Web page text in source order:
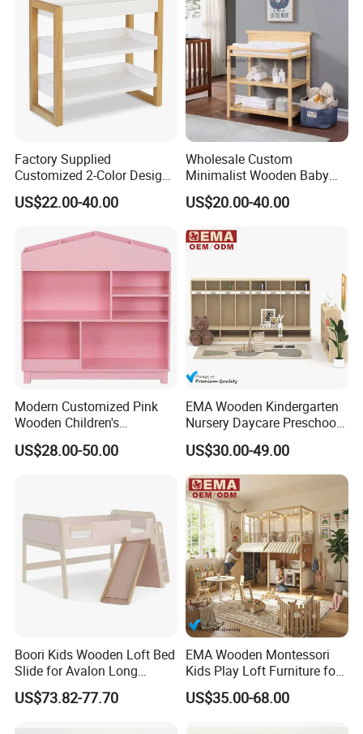
Factory Supplied
Customized 2-Color Design
Solid Wood Baby Changing
Table
US$22.00-40.00
Wholesale Custom
Minimalist Wooden Baby
Diaper Changing Table with
Two Tier Organizer
US$20.00-40.00
Modern Customized Pink
Wooden Children's
Bookcase with Storage
US$28.00-50.00
EMA Wooden Kindergarten
Nursery Daycare Preschool
Clothes Storage Wardrobe
Cupboards Shelf Cabinet for
Kids Toddler Baby Children
with Drawers Organizer
US$30.00-49.00
Boori Kids Wooden Loft Bed
Slide for Avalon Long
Junior Double Loft Bed
US$73.82-77.70
EMA Wooden Montessori
Kids Play Loft Furniture for
Daycare with Safety
Guardrails
US$35.00-68.00